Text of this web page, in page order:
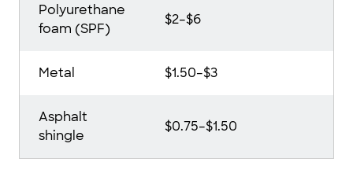
Polyurethane
foam (SPF)
$2–$6
Metal $1.50–$3
Asphalt
shingle
$0.75–$1.50